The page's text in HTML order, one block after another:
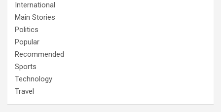
International
Main Stories
Politics
Popular
Recommended
Sports
Technology
Travel